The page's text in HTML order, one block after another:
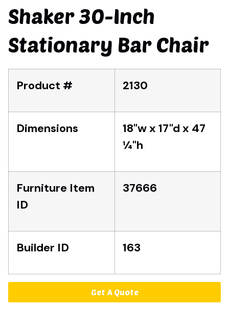
Shaker 30-Inch
Stationary Bar Chair
Product # 2130
Dimensions
18"w x 17"d x 47
1⁄4"h
Furniture Item
ID
37666
Builder ID 163
Get A Quote